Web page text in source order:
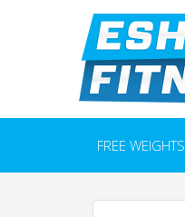
FREE WEIGHTS